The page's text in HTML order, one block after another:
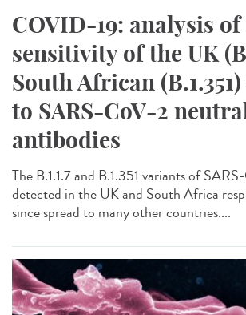
COVID-19: analysis
sensitivity of the UK
South African
to SARS-CoV-2
antibodies
The B.1.1.7 and B.1.351 variants of
detected in the UK and South Africa
since spread to many other countries....